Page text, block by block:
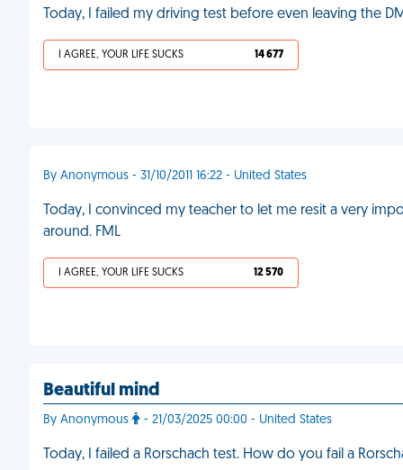
Today, I failed my driving test before even leaving the
I AGREE, YOUR LIFE SUCKS 14 677
By Anonymous - 31/10/2011 16:22 - United States
Today, I convinced my teacher to let me resit a very
around. FML
I AGREE, YOUR LIFE SUCKS 12 570
Beautiful mind
By Anonymous - 21/03/2025 00:00 - United States
Today, I failed a Rorschach test. How do you fail a